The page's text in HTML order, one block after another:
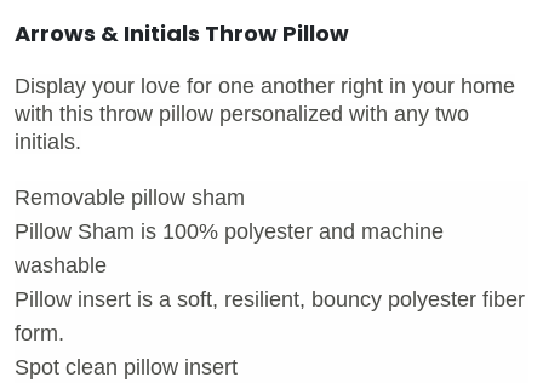
Arrows & Initials Throw Pillow
Display your love for one another right in your home
with this throw pillow personalized with any two
initials.
Removable pillow sham
Pillow Sham is 100% polyester and machine
washable
Pillow insert is a soft, resilient, bouncy polyester fiber
form.
Spot clean pillow insert